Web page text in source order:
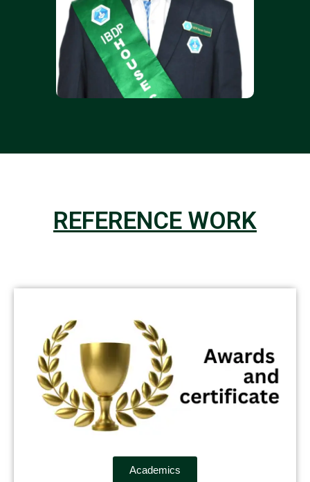
REFERENCE WORK
Academics